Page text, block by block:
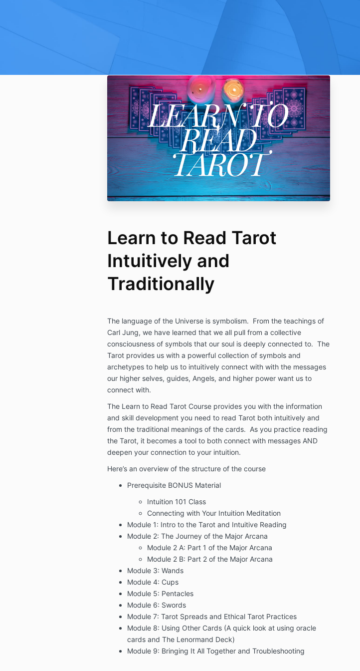
Learn to Read Tarot
Intuitively and
Traditionally
The language of the Universe is symbolism. From the teachings of
Carl Jung, we have learned that we all pull from a collective
consciousness of symbols that our soul is deeply connected to. The
Tarot provides us with a powerful collection of symbols and
archetypes to help us to intuitively connect with with the messages
our higher selves, guides, Angels, and higher power want us to
connect with.
The Learn to Read Tarot Course provides you with the information
and skill development you need to read Tarot both intuitively and
from the traditional meanings of the cards. As you practice reading
the Tarot, it becomes a tool to both connect with messages AND
deepen your connection to your intuition.
Here’s an overview of the structure of the course
Prerequisite BONUS Material
Intuition 101 Class
Connecting with Your Intuition Meditation
Module 1: Intro to the Tarot and Intuitive Reading
Module 2: The Journey of the Major Arcana
Module 2 A: Part 1 of the Major Arcana
Module 2 B: Part 2 of the Major Arcana
Module 3: Wands
Module 4: Cups
Module 5: Pentacles
Module 6: Swords
Module 7: Tarot Spreads and Ethical Tarot Practices
Module 8: Using Other Cards (A quick look at using oracle
cards and The Lenormand Deck)
Module 9: Bringing It All Together and Troubleshooting